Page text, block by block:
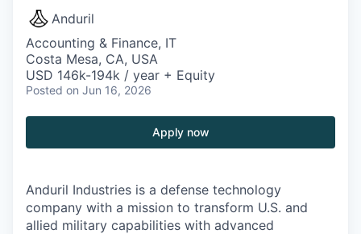
Anduril
Accounting & Finance, IT
Costa Mesa, CA, USA
USD 146k-194k / year + Equity
Posted on Jun 16, 2026
Apply now
Anduril Industries is a defense technology
company with a mission to transform U.S. and
allied military capabilities with advanced